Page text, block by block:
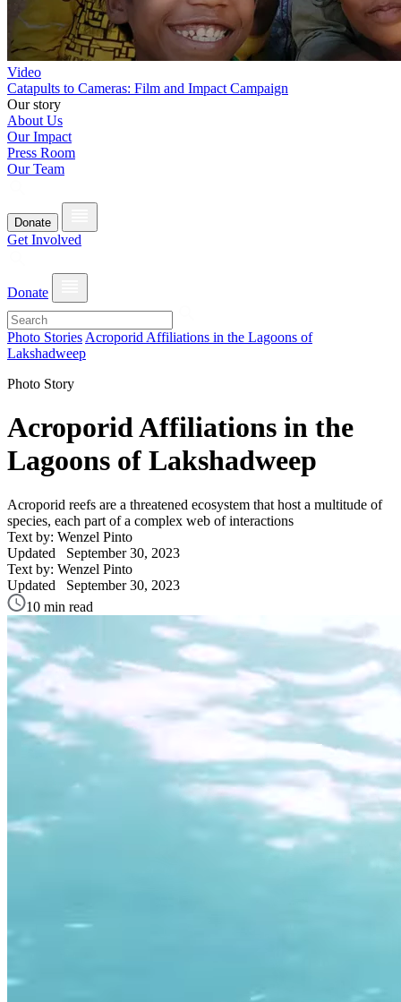
Video
Catapults to Cameras: Film and Impact Campaign
Our story
About Us
Our Impact
Press Room
Our Team
Donate
Get Involved
Donate
Photo Stories Acroporid Affiliations in the Lagoons of
Lakshadweep
Photo Story
Acroporid Affiliations in the
Lagoons of Lakshadweep
Acroporid reefs are a threatened ecosystem that host a multitude of
species, each part of a complex web of interactions
Text by: Wenzel Pinto
Updated September 30, 2023
Text by: Wenzel Pinto
Updated September 30, 2023
10 min read